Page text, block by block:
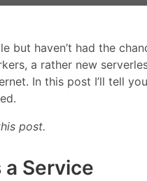
but haven’t had the
a rather new
In this post I’ll tell
post.
Service